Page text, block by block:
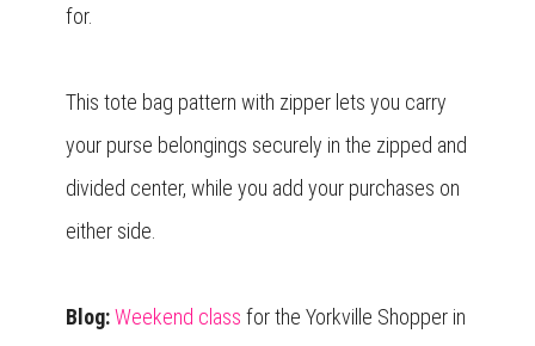
for.
This tote bag pattern with zipper lets you carry
your purse belongings securely in the zipped and
divided center, while you add your purchases on
either side.
Blog: Weekend class for the Yorkville Shopper in